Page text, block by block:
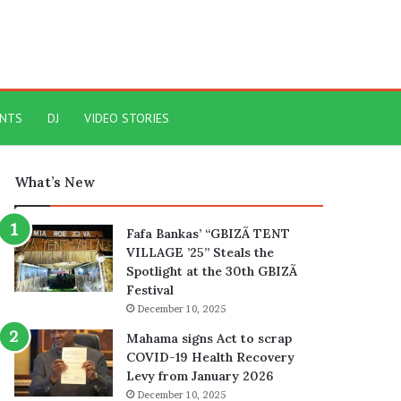
DJ VIDEO STORIES
What’s New
Fafa Bankas’ “GBIZÃ TENT
VILLAGE ’25” Steals the
Spotlight at the 30th GBIZÃ
Festival
December 10, 2025
Mahama signs Act to scrap
COVID-19 Health Recovery
Levy from January 2026
December 10, 2025